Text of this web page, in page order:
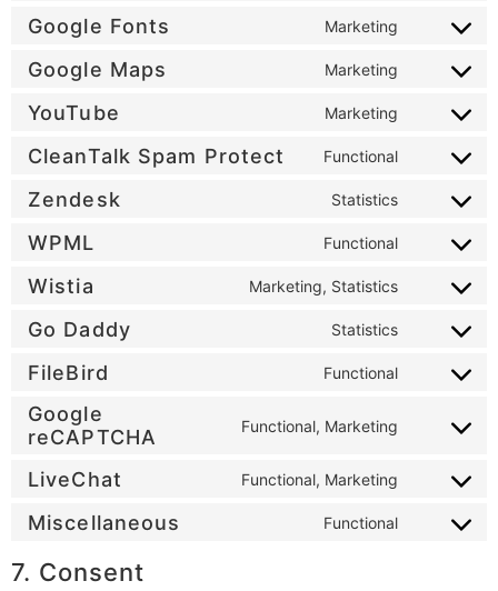
Google Fonts Marketing
Google Maps Marketing
YouTube Marketing
CleanTalk Spam Protect Functional
Zendesk Statistics
WPML Functional
Wistia Marketing, Statistics
Go Daddy Statistics
FileBird Functional
Google
reCAPTCHA
Functional, Marketing
LiveChat Functional, Marketing
Miscellaneous Functional
7. Consent